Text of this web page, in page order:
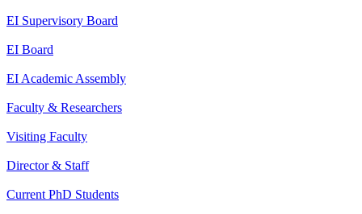
EI Supervisory Board
EI Board
EI Academic Assembly
Faculty & Researchers
Visiting Faculty
Director & Staff
Current PhD Students